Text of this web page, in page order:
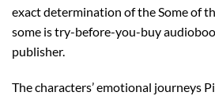
exact determination of the Some of
some is try-before-you-buy
publisher.
The characters’ emotional journeys